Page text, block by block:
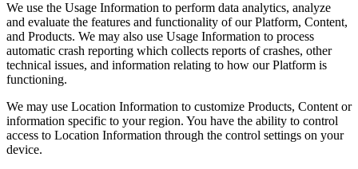
We use the Usage Information to perform data analytics, analyze
and evaluate the features and functionality of our Platform, Content,
and Products. We may also use Usage Information to process
automatic crash reporting which collects reports of crashes, other
technical issues, and information relating to how our Platform is
functioning.
We may use Location Information to customize Products, Content or
information specific to your region. You have the ability to control
access to Location Information through the control settings on your
device.